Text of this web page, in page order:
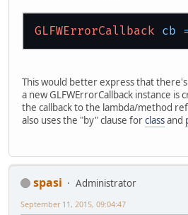
GLFWErrorCallback cb
This would better express that
a new GLFWErrorCallback instance is
the callback to the lambda/method
also uses the "by" clause forclassand
spasi
Administrator
September 11, 2015, 09:04:47